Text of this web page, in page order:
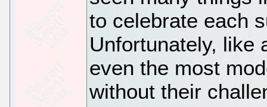
to celebrate each
Unfortunately, like
even the most
without their